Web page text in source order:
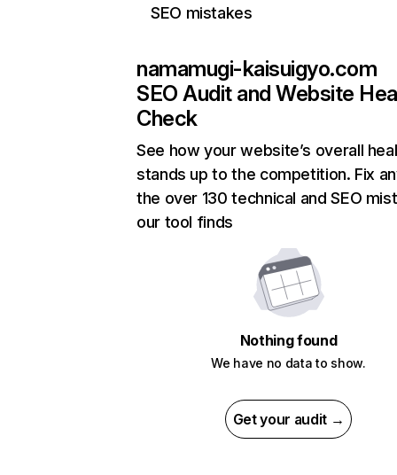
SEO mistakes
namamugi-kaisuigyo.com
SEO Audit and Website
Check
See how your website’s overall
stands up to the competition. Fix
the over 130 technical and SEO
our tool finds
Nothing found
We have no data to show.
Get your audit →